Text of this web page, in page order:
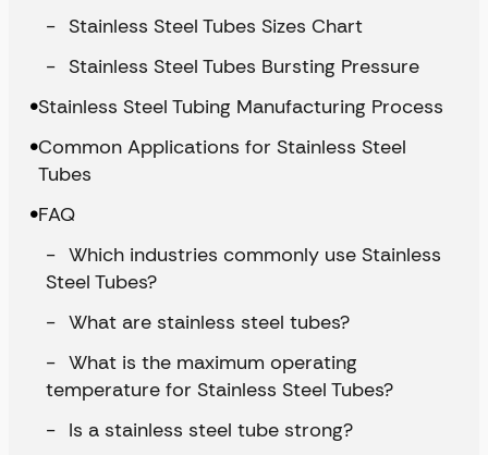
Stainless Steel Tubes Sizes Chart
Stainless Steel Tubes Bursting Pressure
Stainless Steel Tubing Manufacturing Process
Common Applications for Stainless Steel
Tubes
FAQ
Which industries commonly use Stainless
Steel Tubes?
What are stainless steel tubes?
What is the maximum operating
temperature for Stainless Steel Tubes?
Is a stainless steel tube strong?